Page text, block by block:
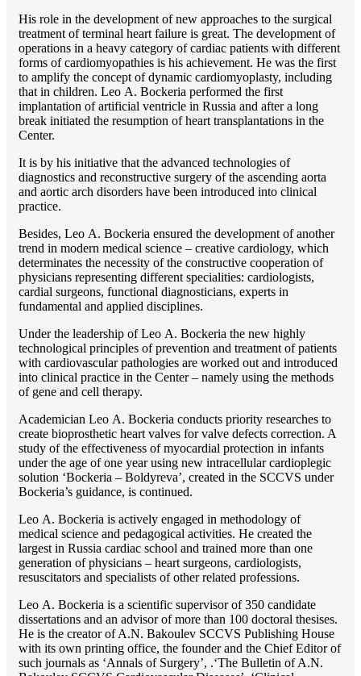
His role in the development of new approaches to the surgical
treatment of terminal heart failure is great. The development of
operations in a heavy category of cardiac patients with different
forms of cardiomyopathies is his achievement. He was the first
to amplify the concept of dynamic cardiomyoplasty, including
that in children. Lео A. Bockeria performed the first
implantation of artificial ventricle in Russia and after a long
break initiated the resumption of heart transplantations in the
Center.
It is by his initiative that the advanced technologies of
diagnostics and reconstructive surgery of the ascending aorta
and aortic arch disorders have been introduced into clinical
practice.
Besides, Lео A. Bockeria ensured the development of another
trend in modern medical science – creative cardiology, which
determinates the necessity of the constructive cooperation of
physicians representing different specialities: cardiologists,
cardial surgeons, functional diagnosticians, experts in
fundamental and applied disciplines.
Under the leadership of Lео A. Bockeria the new highly
technological principles of prevention and treatment of patients
with cardiovascular pathologies are worked out and introduced
into clinical practice in the Center – namely using the methods
of gene and cell therapy.
Academician Lео A. Bockeria conducts priority researches to
create bioprosthetic heart valves for valve defects correction. A
study of the effectiveness of myocardial protection in infants
under the age of one year using new intracellular cardioplegic
solution ‘Bockeria – Boldyreva’, created in the SCCVS under
Bockeria’s guidance, is continued.
Lео A. Bockeria is actively engaged in methodology of
medical science and pedagogical activities. He created the
largest in Russia cardiac school and trained more than one
generation of physicians – heart surgeons, cardiologists,
resuscitators and specialists of other related professions.
Lео A. Bockeria is a scientific supervisor of 350 candidate
dissertations and an advisor of more than 100 doctoral thesises.
He is the creator of A.N. Bakoulev SCCVS Publishing House
with its own printing office, the founder and the Chief Editor of
such journals as ‘Annals of Surgery’, .‘The Bulletin of A.N.